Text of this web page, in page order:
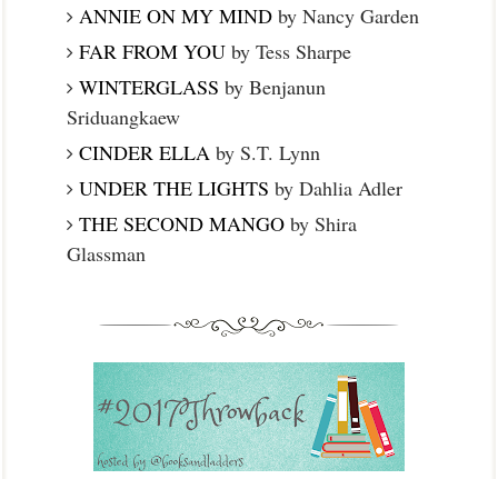
ANNIE ON MY MINDby Nancy Garden
FAR FROM YOUby Tess Sharpe
WINTERGLASS by Benjanun
Sriduangkaew
CINDER ELLAby S.T. Lynn
UNDER THE LIGHTS by Dahlia Adler
THE SECOND MANGOby Shira
Glassman